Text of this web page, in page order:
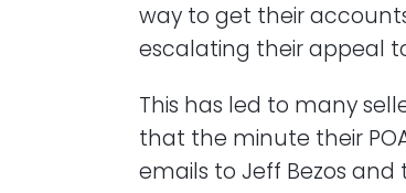
way to get their
escalating their appeal
This has led to many
that the minute their
emails to Jeff Bezos and